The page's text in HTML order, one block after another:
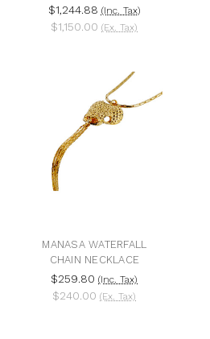
$1,244.88 (Inc. Tax)
$1,150.00 (Ex. Tax)
MANASA WATERFALL
CHAIN NECKLACE
$259.80 (Inc. Tax)
$240.00 (Ex. Tax)